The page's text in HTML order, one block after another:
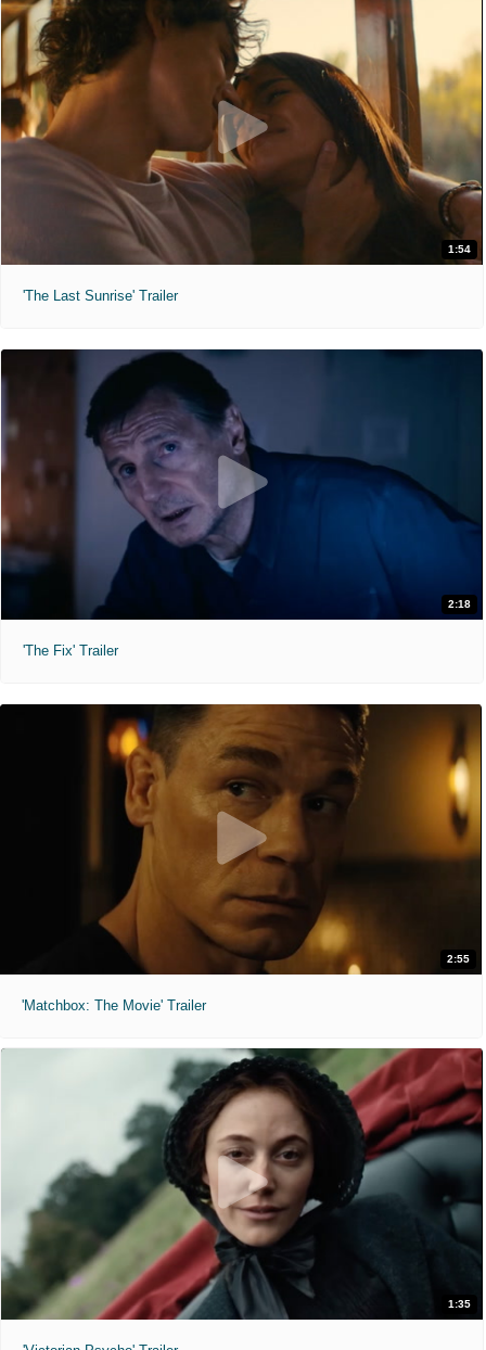
1:54
'The Last Sunrise' Trailer
2:18
'The Fix' Trailer
2:55
'Matchbox: The Movie' Trailer
1:35